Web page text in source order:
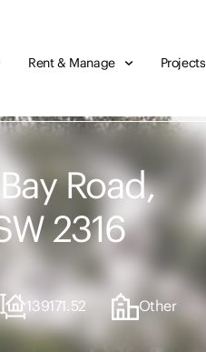
Rent & Manage Projects
Road,
2316
139171.52 Other